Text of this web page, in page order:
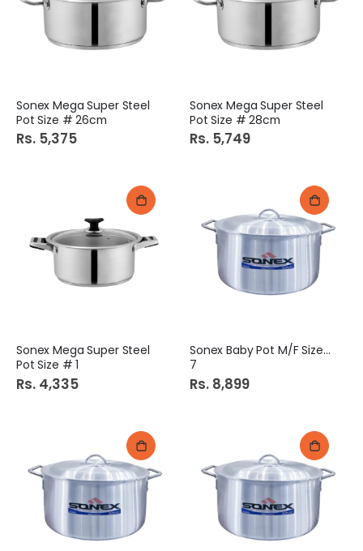
Sonex Mega Super Steel
Pot Size # 26cm
Rs. 5,375
Sonex Mega Super Steel
Pot Size # 28cm
Rs. 5,749
Sonex Mega Super Steel
Pot Size # 1
Rs. 4,335
Sonex Baby Pot M/F Size #
7
Rs. 8,899